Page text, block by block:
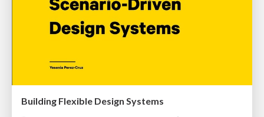
Building Flexible Design Systems